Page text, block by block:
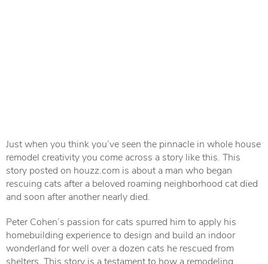
Just when you think you’ve seen the pinnacle in whole house
remodel creativity you come across a story like this. This
story posted on houzz.com is about a man who began
rescuing cats after a beloved roaming neighborhood cat died
and soon after another nearly died.
Peter Cohen’s passion for cats spurred him to apply his
homebuilding experience to design and build an indoor
wonderland for well over a dozen cats he rescued from
shelters. This story is a testament to how a remodeling